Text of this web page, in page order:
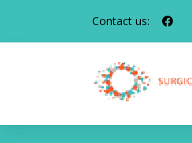
Contact us: